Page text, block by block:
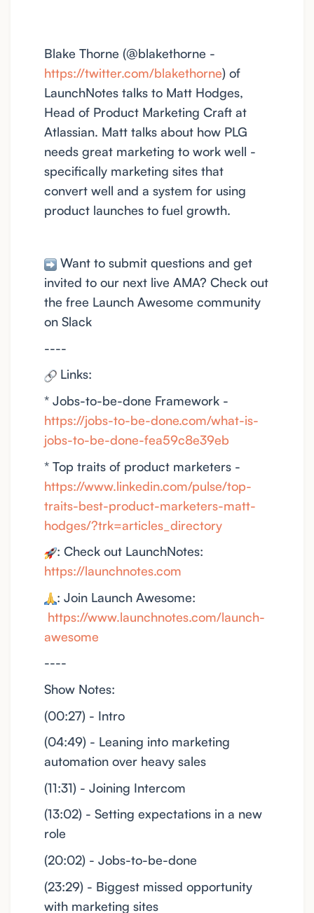
Blake Thorne (@blakethorne -
https://twitter.com/blakethorne) of
LaunchNotes talks to Matt Hodges,
Head of Product Marketing Craft at
Atlassian. Matt talks about how PLG
needs great marketing to work well -
specifically marketing sites that
convert well and a system for using
product launches to fuel growth.
Want to submit questions and get
invited to our next live AMA? Check out
the free Launch Awesome community
on Slack
----
Links:
* Jobs-to-be-done Framework -
https://jobs-to-be-done.com/what-is-
jobs-to-be-done-fea59c8e39eb
* Top traits of product marketers -
https://www.linkedin.com/pulse/top-
traits-best-product-marketers-matt-
hodges/?trk=articles_directory
: Check out LaunchNotes:
https://launchnotes.com
: Join Launch Awesome:
https://www.launchnotes.com/launch-
awesome
----
Show Notes:
(00:27) - Intro
(04:49) - Leaning into marketing
automation over heavy sales
(11:31) - Joining Intercom
(13:02) - Setting expectations in a new
role
(20:02) - Jobs-to-be-done
(23:29) - Biggest missed opportunity
with marketing sites